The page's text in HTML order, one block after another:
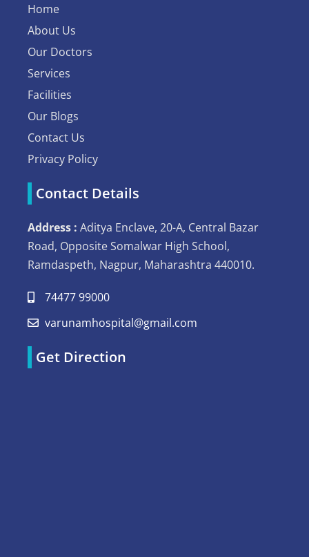
Home
About Us
Our Doctors
Services
Facilities
Our Blogs
Contact Us
Privacy Policy
Contact Details
Address : Aditya Enclave, 20-A, Central Bazar
Road, Opposite Somalwar High School,
Ramdaspeth, Nagpur, Maharashtra 440010.
74477 99000
varunamhospital@gmail.com
Get Direction